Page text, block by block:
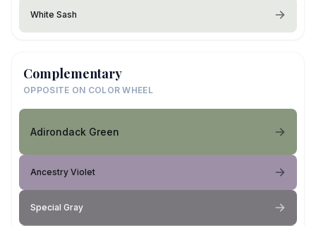
White Sash
Complementary
OPPOSITE ON COLOR WHEEL
Adirondack Green
Ancestry Violet
Special Gray